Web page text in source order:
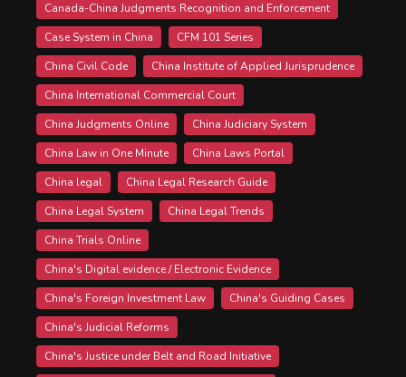
Canada-China Judgments Recognition and Enforcement
Case System in China
CFM 101 Series
China Civil Code
China Institute of Applied Jurisprudence
China International Commercial Court
China Judgments Online
China Judiciary System
China Law in One Minute
China Laws Portal
China legal
China Legal Research Guide
China Legal System
China Legal Trends
China Trials Online
China's Digital evidence / Electronic Evidence
China's Foreign Investment Law
China's Guiding Cases
China's Judicial Reforms
China's Justice under Belt and Road Initiative